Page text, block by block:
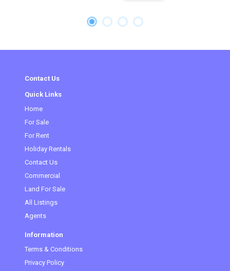
Contact Us
Quick Links
Home
For Sale(current)
For Rent
Holiday Rentals
Contact Us
Commercial
Land For Sale
All Listings
Agents
Information
Terms & Conditions
Privacy Policy